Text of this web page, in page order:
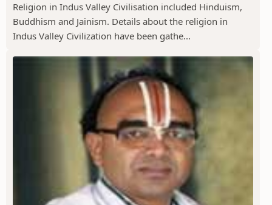
Religion in Indus Valley Civilisation included Hinduism,
Buddhism and Jainism. Details about the religion in
Indus Valley Civilization have been gathe...